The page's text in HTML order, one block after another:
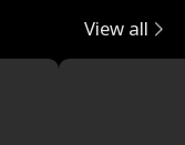
View all